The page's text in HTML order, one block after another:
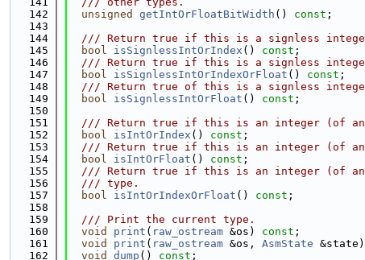
  142
unsigned getIntOrFloatBitWidth () const ;
  143
  144
/// Return true if this is a signless
  145
bool isSignlessIntOrIndex () const ;
  146
/// Return true if this is a signless
  147
bool isSignlessIntOrIndexOrFloat () const ;
  148
/// Return true of this is a signless
  149
bool isSignlessIntOrFloat () const ;
  150
  151
/// Return true if this is an integer (of
  152
bool isIntOrIndex () const ;
  153
/// Return true if this is an integer (of
  154
bool isIntOrFloat () const ;
  155
/// Return true if this is an integer (of
  156
  /// type.
  157
bool isIntOrIndexOrFloat () const ;
  158
  159
  /// Print the current type.
  160
void print ( raw_ostream &os) const ;
  161
void print ( raw_ostream &os, AsmState &state)
  162
void dump () const ;